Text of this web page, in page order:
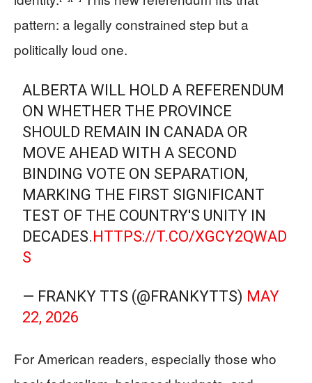
pattern: a legally constrained step but a
politically loud one.
ALBERTA WILL HOLD A REFERENDUM
ON WHETHER THE PROVINCE
SHOULD REMAIN IN CANADA OR
MOVE AHEAD WITH A SECOND
BINDING VOTE ON SEPARATION,
MARKING THE FIRST SIGNIFICANT
TEST OF THE COUNTRY'S UNITY IN
DECADES. HTTPS://T.CO/XGCY2QWAD
S
— FRANKY TTS (@FRANKYTTS) MAY
22, 2026
For American readers, especially those who